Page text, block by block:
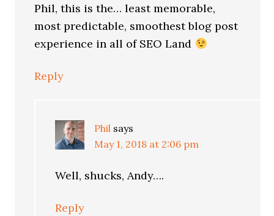
Phil, this is the… least memorable,
most predictable, smoothest blog post
experience in all of SEO Land
Reply
Phil says
May 1, 2018 at 2:06 pm
Well, shucks, Andy….
Reply